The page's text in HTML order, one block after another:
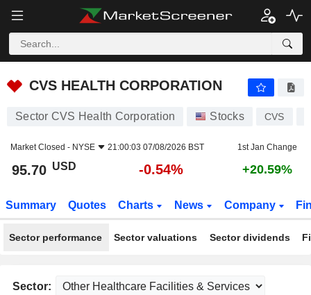
CVS HEALTH CORPORATION
CVS HEALTH CORPORATION
Sector CVS Health Corporation Stocks CVS
Market Closed - NYSE 21:00:03 07/08/2026 BST 1st Jan Change
95.70 USD -0.54% +20.59%
Summary Quotes Charts News Company
Sector performance Sector valuations Sector dividends
Sector: